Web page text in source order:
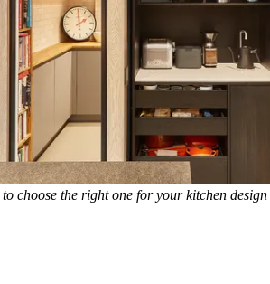
choose the right one for your kitchen design